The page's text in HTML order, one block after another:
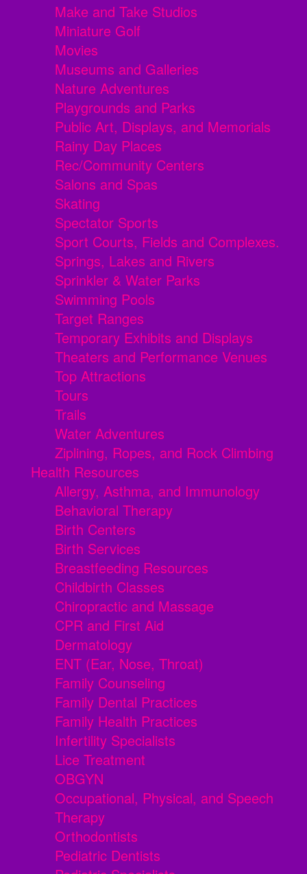
Make and Take Studios
Miniature Golf
Movies
Museums and Galleries
Nature Adventures
Playgrounds and Parks
Public Art, Displays, and Memorials
Rainy Day Places
Rec/Community Centers
Salons and Spas
Skating
Spectator Sports
Sport Courts, Fields and Complexes.
Springs, Lakes and Rivers
Sprinkler & Water Parks
Swimming Pools
Target Ranges
Temporary Exhibits and Displays
Theaters and Performance Venues
Top Attractions
Tours
Trails
Water Adventures
Ziplining, Ropes, and Rock Climbing
Health Resources
Allergy, Asthma, and Immunology
Behavioral Therapy
Birth Centers
Birth Services
Breastfeeding Resources
Childbirth Classes
Chiropractic and Massage
CPR and First Aid
Dermatology
ENT (Ear, Nose, Throat)
Family Counseling
Family Dental Practices
Family Health Practices
Infertility Specialists
Lice Treatment
OBGYN
Occupational, Physical, and Speech
Therapy
Orthodontists
Pediatric Dentists